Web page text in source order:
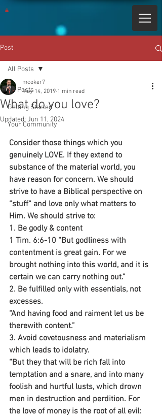
Post
All Posts
Getting Started
Your Community
All Posts
What do you love?
mcoker7
May 14, 2019 1 min read
Updated:Jun 11, 2024
Consider those things which you
genuinely LOVE. If they extend to
substance of the material world, you
have reason for concern. We should
strive to have a Biblical perspective on
“stuff“ and love only what matters to
Him. We should strive to:
1. Be godly & content
1 Tim. 6:6-10 “But godliness with
contentment is great gain. For we
brought nothing into this world, and it is
certain we can carry nothing out.”
2. Be fulfilled only with essentials, not
excesses.
“And having food and raiment let us be
therewith content.”
3. Avoid covetousness and materialism
which leads to idolatry.
“But they that will be rich fall into
temptation and a snare, and into many
foolish and hurtful lusts, which drown
men in destruction and perdition. For
the love of money is the root of all evil: